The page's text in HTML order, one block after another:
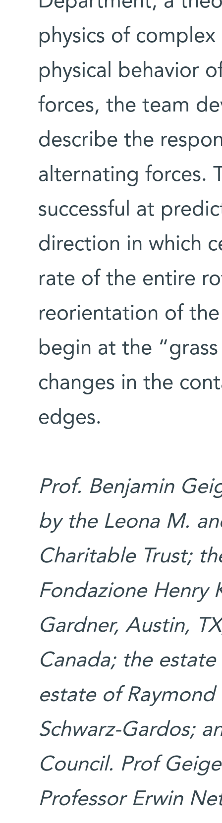
physics of
physical behavior
forces, the team
describe the
alternating forces.
successful at
direction in which
rate of the entire
reorientation of
begin at the
changes in the
edges.
Prof. Benjamin
by the Leona M.
Charitable Trust;
Fondazione Henry
Gardner, Austin,
Canada; the
estate of
Schwarz-Gardos;
Council. Prof
Professor Erwin